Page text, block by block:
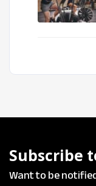
Subscribe
Want to be